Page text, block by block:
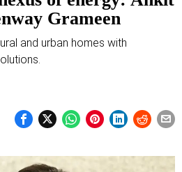
Grameen
and urban homes with